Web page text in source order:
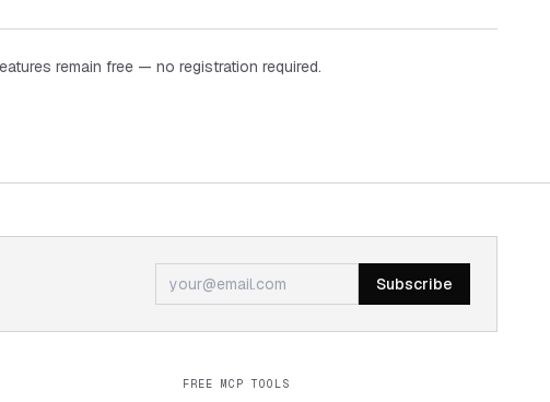
remain free — no registration required.
Subscribe
FREE MCP TOOLS